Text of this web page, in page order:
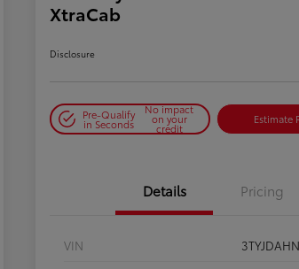
XtraCab
Disclosure
Pre-Qualify
in Seconds
No impact
on your
credit
Estimate
Details Pricing
VIN